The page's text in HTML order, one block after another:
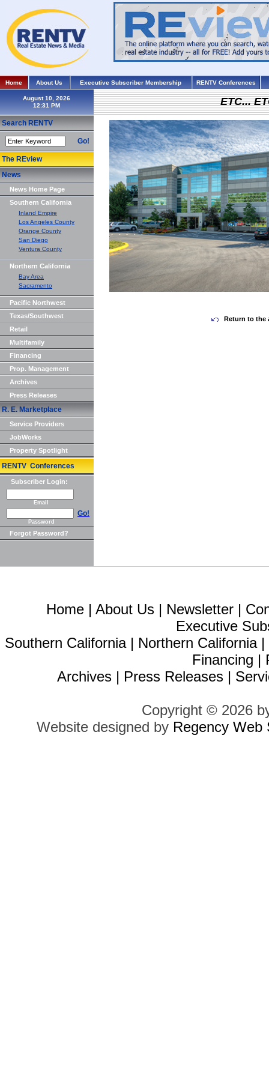
Home About Us Executive Subscriber Membership RENTV Conferences
August 10, 2026
Search RENTV
Go!
The REview
News
News Home Page
Southern California
Inland Empire
Los Angeles County
Orange County
San Diego
Ventura County
Northern California
Bay Area
Sacramento
Pacific Northwest
Texas/Southwest
Retail
Multifamily
Financing
Prop. Management
Archives
Press Releases
R. E. Marketplace
Service Providers
JobWorks
Property Spotlight
RENTV Conferences
Subscriber Login:
Email
Go!
Password
Forgot Password?
ETC...
Return to the
Home | About Us | Newsletter |
Executive
Southern California| Northern California|
Financing |
Archives | Press Releases |
Copyright © 2026
Website designed by Regency Web